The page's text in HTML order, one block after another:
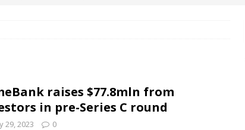
Denmark Joins DFI Syndicate for ETG Financing Package
raises $77.8mln from
in pre-Series C round
29, 2023 0